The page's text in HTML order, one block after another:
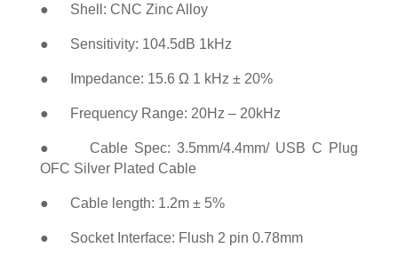
● Shell: CNC Zinc Alloy
● Sensitivity: 104.5dB 1kHz
● Impedance: 15.6 Ω 1 kHz ± 20%
● Frequency Range: 20Hz – 20kHz
● Cable Spec: 3.5mm/4.4mm/ USB C Plug
OFC Silver Plated Cable
● Cable length: 1.2m ± 5%
● Socket Interface: Flush 2 pin 0.78mm